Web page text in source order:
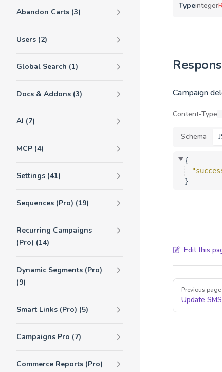
Abandon Carts (3)
Users (2)
Global Search (1)
Docs & Addons (3)
AI (7)
MCP (4)
Settings (41)
Sequences (Pro) (19)
Recurring Campaigns
(Pro) (14)
Dynamic Segments (Pro)
(9)
Smart Links (Pro) (5)
Campaigns Pro (7)
Commerce Reports (Pro)
Typeinteger
Campaign
Content-Type
Schema
{
}
Edit this
Pager
Previous page
Update